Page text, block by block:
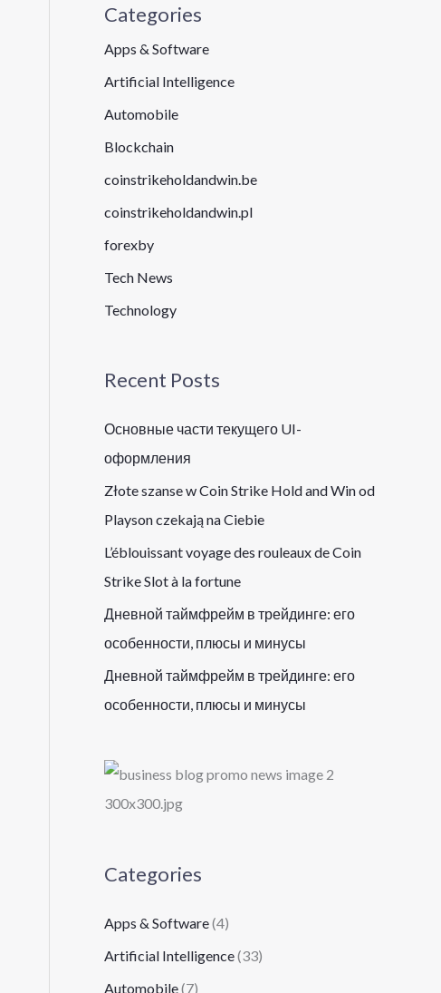
Categories
Apps & Software
Artificial Intelligence
Automobile
Blockchain
coinstrikeholdandwin.be
coinstrikeholdandwin.pl
forexby
Tech News
Technology
Recent Posts
Основные части текущего UI-
оформления
Złote szanse w Coin Strike Hold and Win od
Playson czekają na Ciebie
L’éblouissant voyage des rouleaux de Coin
Strike Slot à la fortune
Дневной таймфрейм в трейдинге: его
особенности, плюсы и минусы
Дневной таймфрейм в трейдинге: его
особенности, плюсы и минусы
Categories
Apps & Software(4)
Artificial Intelligence(33)
Automobile(7)